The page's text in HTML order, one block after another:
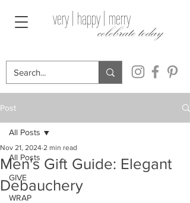
celebrate today
very | happy | merry
Post
All Posts
GIVE
WRAP
All Posts
Men's Gift Guide: Elegant
Debauchery
Nov 21, 2024 2 min read